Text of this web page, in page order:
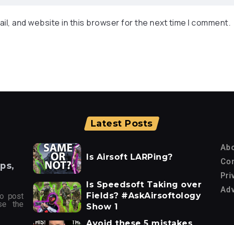
and website in this browser for the next time I comment.
post
the
Latest Posts
Is Airsoft LARPing?
Is Speedsoft Taking over
Fields? #AskAirsoftology
Show 1
Avoid these 5 mistakes